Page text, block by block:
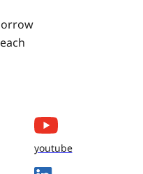
youtube